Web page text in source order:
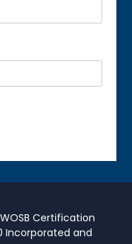
Certification
Incorporated and